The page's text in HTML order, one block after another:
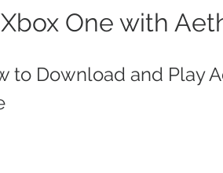
Xbox One with
to Download and Play